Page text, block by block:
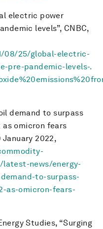
electric power
levels”, CNBC,
08/25/global-electric-
pre-pandemic-levels-.
demand to surpass
as omicron fears
January 2022,
news/energy-
to-surpass-
as-omicron-fears-
Studies, “Surging